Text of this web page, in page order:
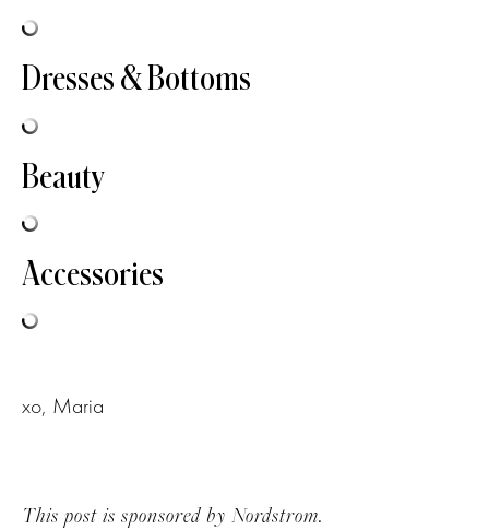
Dresses & Bottoms
Beauty
Accessories
xo, Maria
This post is sponsored by Nordstrom.